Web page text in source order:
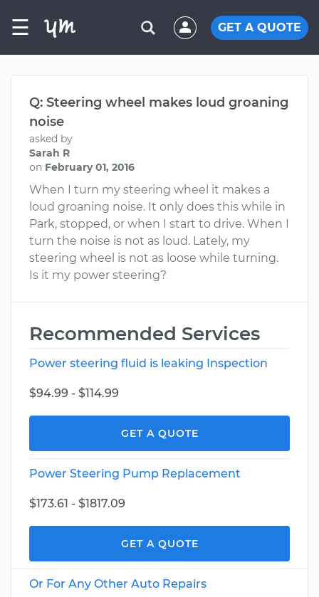
☰ GET A QUOTE
Q: Steering wheel makes loud groaning
noise
asked by
Sarah R
on February 01, 2016
When I turn my steering wheel it makes a
loud groaning noise. It only does this while in
Park, stopped, or when I start to drive. When I
turn the noise is not as loud. Lately, my
steering wheel is not as loose while turning.
Is it my power steering?
Recommended Services
Power steering fluid is leaking Inspection
$94.99 - $114.99
GET A QUOTE
Power Steering Pump Replacement
$173.61 - $1817.09
GET A QUOTE
Or For Any Other Auto Repairs